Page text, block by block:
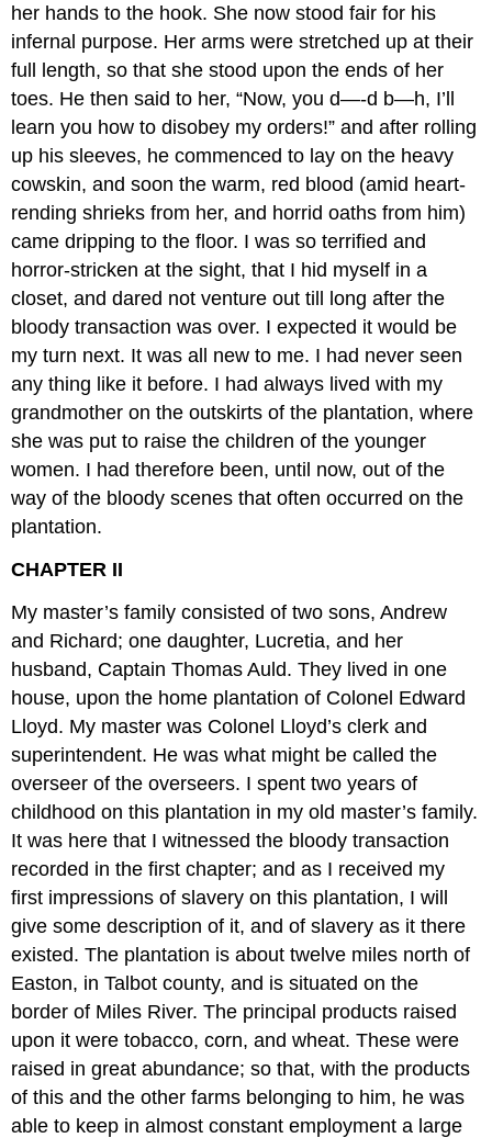
her hands to the hook. She now stood fair for his
infernal purpose. Her arms were stretched up at their
full length, so that she stood upon the ends of her
toes. He then said to her, “Now, you d—-d b—h, I’ll
learn you how to disobey my orders!” and after rolling
up his sleeves, he commenced to lay on the heavy
cowskin, and soon the warm, red blood (amid heart-
rending shrieks from her, and horrid oaths from him)
came dripping to the floor. I was so terrified and
horror-stricken at the sight, that I hid myself in a
closet, and dared not venture out till long after the
bloody transaction was over. I expected it would be
my turn next. It was all new to me. I had never seen
any thing like it before. I had always lived with my
grandmother on the outskirts of the plantation, where
she was put to raise the children of the younger
women. I had therefore been, until now, out of the
way of the bloody scenes that often occurred on the
plantation.
CHAPTER II
My master’s family consisted of two sons, Andrew
and Richard; one daughter, Lucretia, and her
husband, Captain Thomas Auld. They lived in one
house, upon the home plantation of Colonel Edward
Lloyd. My master was Colonel Lloyd’s clerk and
superintendent. He was what might be called the
overseer of the overseers. I spent two years of
childhood on this plantation in my old master’s family.
It was here that I witnessed the bloody transaction
recorded in the first chapter; and as I received my
first impressions of slavery on this plantation, I will
give some description of it, and of slavery as it there
existed. The plantation is about twelve miles north of
Easton, in Talbot county, and is situated on the
border of Miles River. The principal products raised
upon it were tobacco, corn, and wheat. These were
raised in great abundance; so that, with the products
of this and the other farms belonging to him, he was
able to keep in almost constant employment a large